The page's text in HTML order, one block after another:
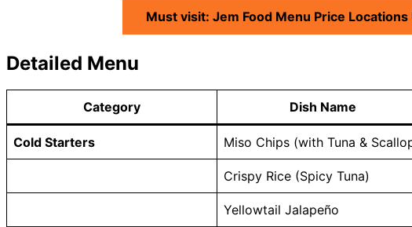
Must visit: Jem Food Menu Price
Detailed Menu
Category Dish Name
Cold Starters Miso Chips (with Tuna &
Crispy Rice (Spicy Tuna)
Yellowtail Jalapeño